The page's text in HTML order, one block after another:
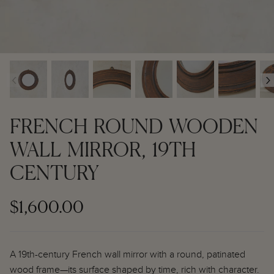
Furniture
Rugs
Lighting
Decor
‹ ›
FRENCH ROUND WOODEN
WALL MIRROR, 19TH
CENTURY
$1,600.00
A 19th-century French wall mirror with a round, patinated
wood frame—its surface shaped by time, rich with character.